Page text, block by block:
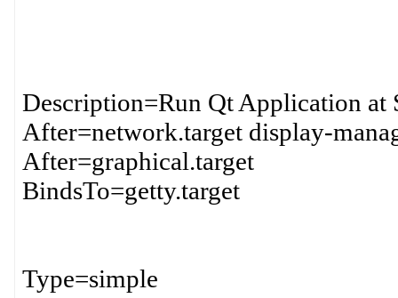
Description=Run Qt Application at
After=network.target display-
After=graphical.target
BindsTo=getty.target
Type=simple